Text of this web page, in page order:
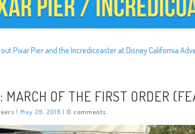
Pixar Pier and the Incredicoaster at Disney California
MARCH OF THE FIRST ORDER
|May 29, 2018 | 0 comments